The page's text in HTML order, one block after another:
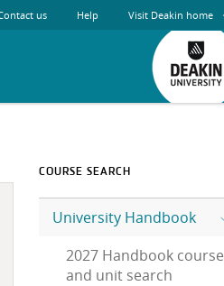
us Help Visit Deakin home
COURSE SEARCH
University Handbook
2027 Handbook course
and unit search